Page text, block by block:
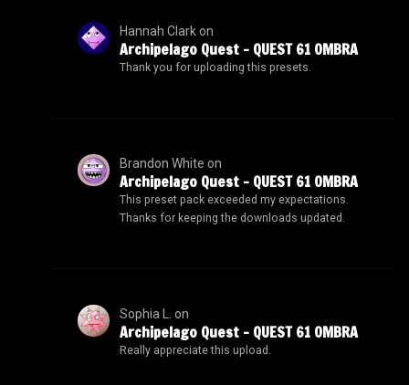
Hannah Clarkon
Archipelago Quest – QUEST 61 OMBRA
Thank you for uploading this presets.
Brandon White on
Archipelago Quest – QUEST 61 OMBRA
This preset pack exceeded my expectations.
Thanks for keeping the downloads updated.
Sophia L. on
Archipelago Quest – QUEST 61 OMBRA
Really appreciate this upload.